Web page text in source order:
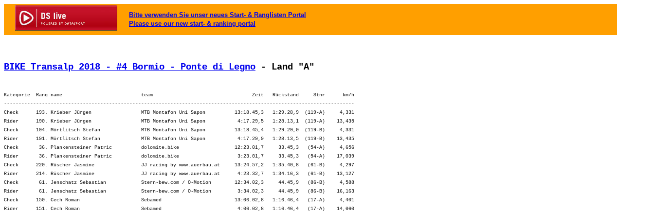
Bitte verwenden Sie unser neues Start- & Ranglisten Portal
Please use our new start- & ranking portal
BIKE Transalp 2018 - #4 Bormio - Ponte di Legno - Land "A"
Kategorie  Rang name                           team                                  Zeit   Rückstand     Stnr      km/h
------------------------------------------------------------------------------------------------------------------------
Check      193. Krieber Jürgen                 MTB Montafon Uni Sapon          13:18.45,3   1:29.28,9  (119-A)     4,331
Rider      190. Krieber Jürgen                 MTB Montafon Uni Sapon           4:17.29,5   1:28.13,1  (119-A)    13,435
Check      194. Mörtlitsch Stefan              MTB Montafon Uni Sapon          13:18.45,4   1:29.29,0  (119-B)     4,331
Rider      191. Mörtlitsch Stefan              MTB Montafon Uni Sapon           4:17.29,9   1:28.13,5  (119-B)    13,435
Check       36. Plankensteiner Patric          dolomite.bike                   12:23.01,7     33.45,3   (54-A)     4,656
Rider       36. Plankensteiner Patric          dolomite.bike                    3:23.01,7     33.45,3   (54-A)    17,039
Check      220. Rüscher Jasmine                JJ racing by www.auerbau.at     13:24.57,2   1:35.40,8   (61-B)     4,297
Rider      214. Rüscher Jasmine                JJ racing by www.auerbau.at      4:23.32,7   1:34.16,3   (61-B)    13,127
Check       61. Jenschatz Sebastian            Stern-bew.com / O-Motion        12:34.02,3     44.45,9   (86-B)     4,588
Rider       61. Jenschatz Sebastian            Stern-bew.com / O-Motion         3:34.02,3     44.45,9   (86-B)    16,163
Check      150. Cech Roman                     Sebamed                         13:06.02,8   1:16.46,4   (17-A)     4,401
Rider      151. Cech Roman                     Sebamed                          4:06.02,8   1:16.46,4   (17-A)    14,060